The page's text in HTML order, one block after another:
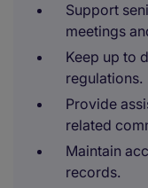
Support
meetings
Keep up to
regulations.
Provide
related
Maintain
records.